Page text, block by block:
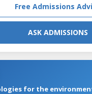
Free Admissions
ASK ADMISSIONS
for the